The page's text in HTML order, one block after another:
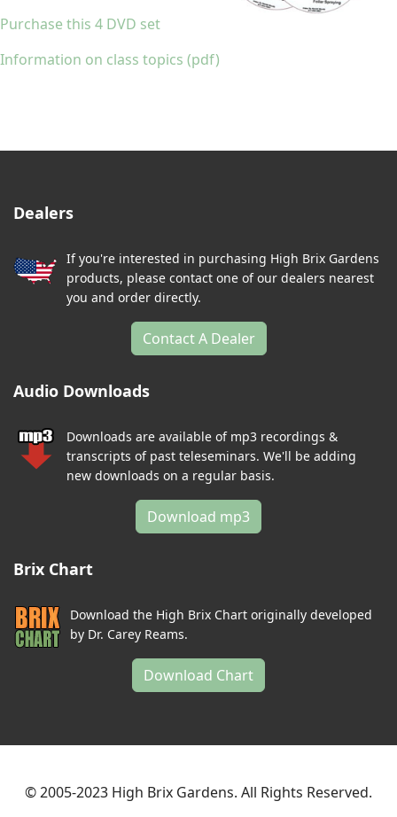
Purchase this 4 DVD set
Information on class topics (pdf)
Dealers
If you're interested in purchasing High Brix Gardens
products, please contact one of our dealers nearest
you and order directly.
Contact A Dealer
Audio Downloads
Downloads are available of mp3 recordings &
transcripts of past teleseminars. We'll be adding
new downloads on a regular basis.
Download mp3
Brix Chart
Download the High Brix Chart originally developed
by Dr. Carey Reams.
Download Chart
© 2005-2023 High Brix Gardens. All Rights Reserved.